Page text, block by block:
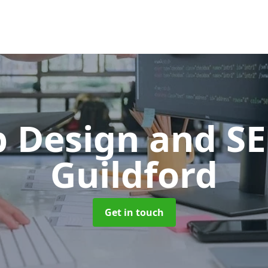
Design and
Guildford
Get in touch